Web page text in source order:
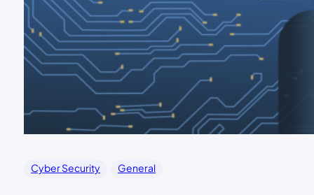
Cyber Security General